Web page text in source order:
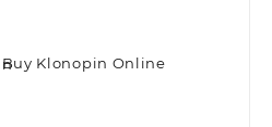
Buy Klonopin Online